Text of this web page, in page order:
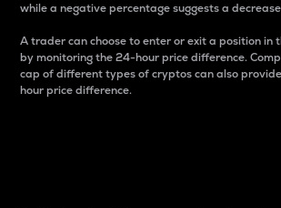
while a negative percentage suggests a
A trader can choose to enter or exit a position in
by monitoring the 24-hour price difference.
cap of different types of cryptos can also
hour price difference.